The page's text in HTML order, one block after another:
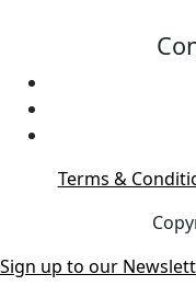
Terms &
Sign up to our